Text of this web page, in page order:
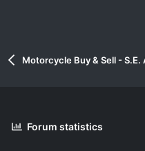
Motorcycle Buy & Sell - S.E.
Forum statistics